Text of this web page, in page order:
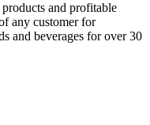
and profitable
any customer for
and beverages for over 30